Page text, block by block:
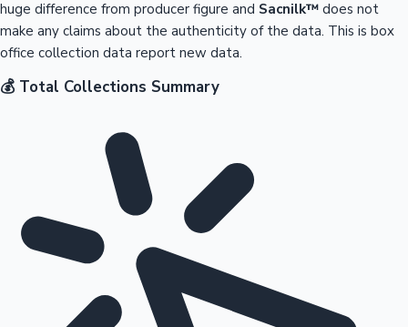
huge difference from producer figure and Sacnilk™ does not
make any claims about the authenticity of the data. This is box
office collection data report new data.
💰 Total Collections Summary